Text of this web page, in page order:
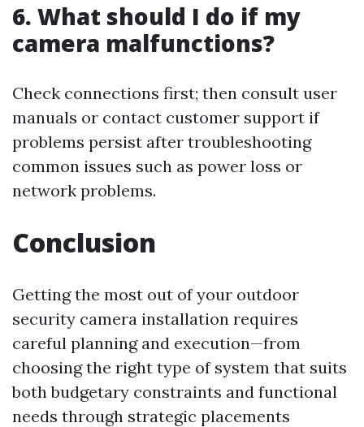
6. What should I do if my
camera malfunctions?
Check connections first; then consult user
manuals or contact customer support if
problems persist after troubleshooting
common issues such as power loss or
network problems.
Conclusion
Getting the most out of your outdoor
security camera installation requires
careful planning and execution—from
choosing the right type of system that suits
both budgetary constraints and functional
needs through strategic placements